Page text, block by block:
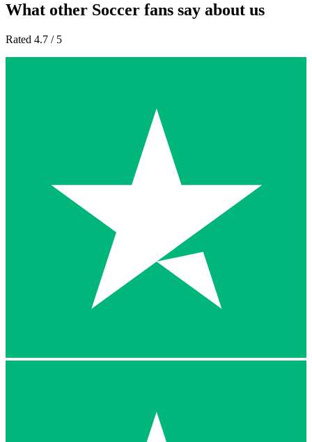
What other Soccer fans say about us
Rated 4.7 / 5